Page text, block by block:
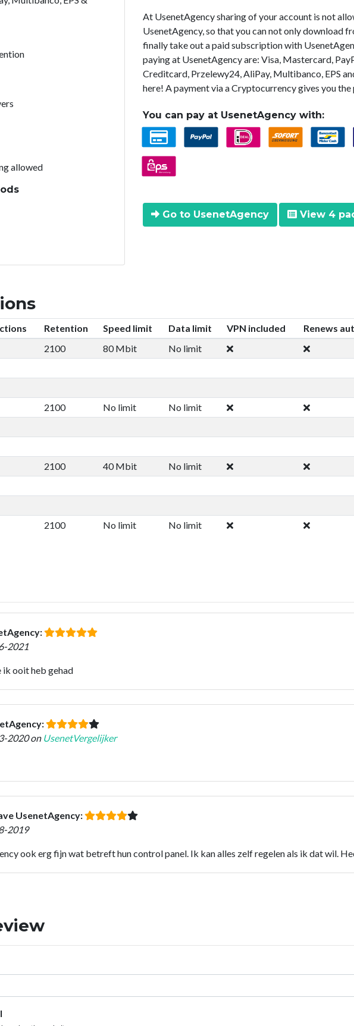
allowed
At UsenetAgency sharing of your account is not
UsenetAgency, so that you can not only download
finally take out a paid subscription with
paying at UsenetAgency are: Visa, Mastercard,
Creditcard, Przelewy24, AliPay, Multibanco, EPS
here! A payment via a Cryptocurrency gives you
You can pay at UsenetAgency with:
Go to UsenetAgency View 4
Retention Speed limit Data limit VPN included Renews
2100 80 Mbit No limit
2100 No limit No limit
2100 40 Mbit No limit
2100 No limit No limit
2021
ik ooit heb gehad
2020 on UsenetVergelijker
UsenetAgency:
2019
ook erg fijn wat betreft hun control panel. Ik kan alles zelf regelen als ik dat wil.